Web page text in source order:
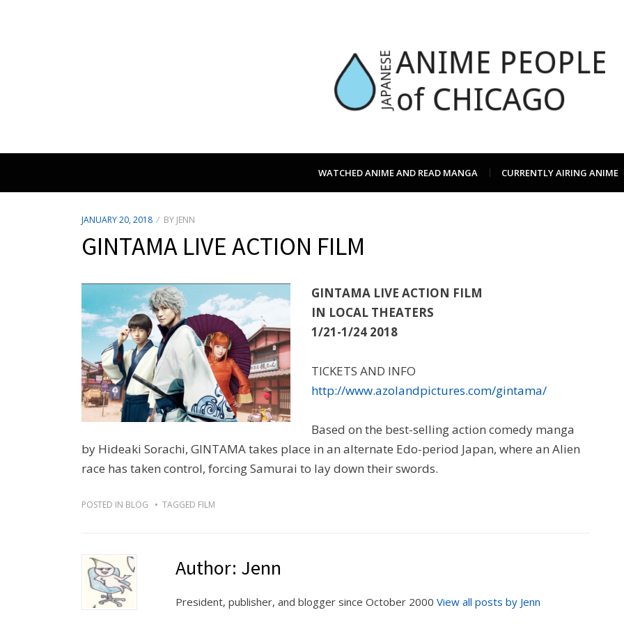
JAPC
OF
WATCHED ANIME AND READ MANGA CURRENTLY AIRING ANIME
POSTED
JANUARY 20, 2018 BY JENN
GINTAMA LIVE ACTION FILM
GINTAMA LIVE ACTION FILM
IN LOCAL THEATERS
1/21-1/24 2018
TICKETS AND INFO
http://www.azolandpictures.com/gintama/
Based on the best-selling action comedy manga
by Hideaki Sorachi, GINTAMA takes place in an alternate Edo-period Japan, where an Alien
race has taken control, forcing Samurai to lay down their swords.
POSTED IN BLOG TAGGED FILM
Author: Jenn
President, publisher, and blogger since October 2000 View all posts by Jenn